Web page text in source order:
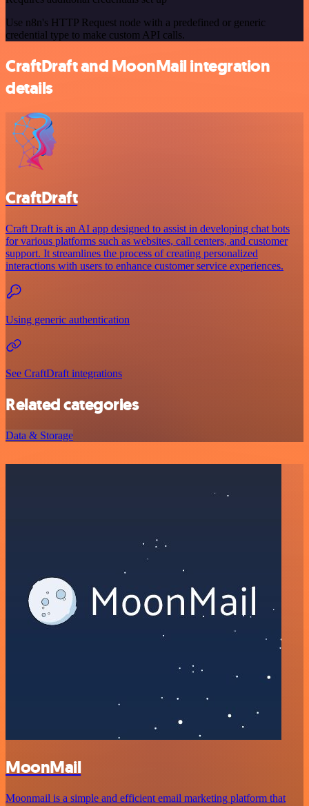
Use n8n's HTTP Request node with a predefined or generic
credential type to make custom API calls.
CraftDraft and MoonMail integration
details
CraftDraft
Craft Draft is an AI app designed to assist in developing chat bots
for various platforms such as websites, call centers, and customer
support. It streamlines the process of creating personalized
interactions with users to enhance customer service experiences.
Using generic authentication
See CraftDraft integrations
Related categories
Data & Storage
MoonMail
Moonmail is a simple and efficient email marketing platform that